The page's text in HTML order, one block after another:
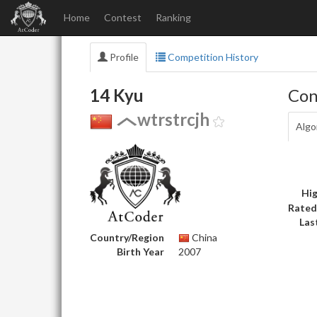
Home Contest Ranking
Profile Competition History
14 Kyu
wtrstrcjh
Country/Region
China
Birth Year
2007